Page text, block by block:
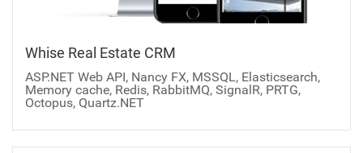
Whise Real Estate CRM
ASP.NET Web API, Nancy FX, MSSQL, Elasticsearch,
Memory cache, Redis, RabbitMQ, SignalR, PRTG,
Octopus, Quartz.NET